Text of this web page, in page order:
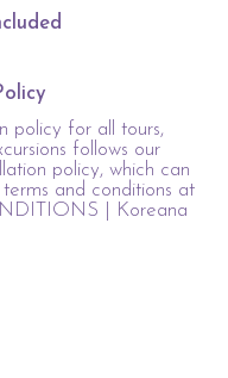
policy for all tours,
follows our
policy, which can
and conditions at
| Koreana